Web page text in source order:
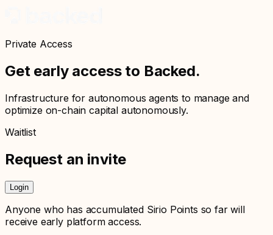
Private Access
Get early access to Backed.
Infrastructure for autonomous agents to manage and
optimize on-chain capital autonomously.
Waitlist
Request an invite
Login
Anyone who has accumulated Sirio Points so far will
receive early platform access.